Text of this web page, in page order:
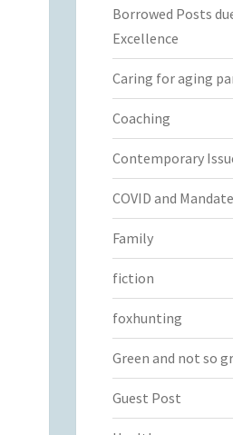
Borrowed Posts
Excellence
Caring for aging
Coaching
Contemporary
COVID and
Family
fiction
foxhunting
Green and not so
Guest Post